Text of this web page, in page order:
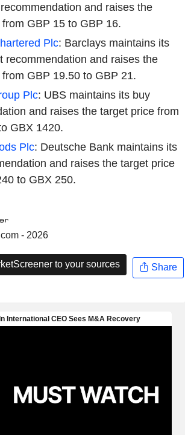
and raises the
GBP 15 to GBP 16.
Plc: Barclays maintains its
recommendation and raises the
GBP 19.50 to GBP 21.
Plc: UBS maintains its buy
and raises the target price from
GBX 1420.
Plc: Deutsche Bank maintains its
and raises the target price
to GBX 250.
- 2026
to your sources Share